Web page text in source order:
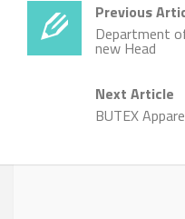
Previous
Department
new Head
Next Article
BUTEX